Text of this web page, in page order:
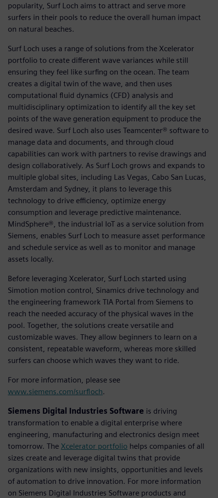
popularity, Surf Loch aims to attract and serve more
surfers in their pools to reduce the overall human impact
on natural beaches.
Surf Loch uses a range of solutions from the Xcelerator
portfolio to create different wave variances while still
ensuring they feel like surfing on the ocean. The team
creates a digital twin of the wave, and then uses
computational fluid dynamics (CFD) analysis and
multidisciplinary optimization to identify all the key set
points of the wave generation equipment to produce the
desired wave. Surf Loch also uses Teamcenter® software to
manage data and documents, and through cloud
capabilities can work with partners to revise drawings and
design collaboratively. As Surf Loch grows and expands to
multiple global sites, including Las Vegas, Cabo San Lucas,
Amsterdam and Sydney, it plans to leverage this
technology to drive efficiency, optimize energy
consumption and leverage predictive maintenance.
MindSphere®, the industrial IoT as a service solution from
Siemens, enables Surf Loch to measure asset performance
and schedule service as well as to monitor and manage
assets locally.
Before leveraging Xcelerator, Surf Loch started using
Simotion motion control, Sinamics drive technology and
the engineering framework TIA Portal from Siemens to
reach the needed accuracy of the physical waves in the
pool. Together, the solutions create versatile and
customizable waves. They allow beginners to learn on a
consistent, repeatable waveform, whereas more skilled
surfers can choose which waves they want to ride.
For more information, please see
www.siemens.com/surfloch.
Siemens Digital Industries Software is driving
transformation to enable a digital enterprise where
engineering, manufacturing and electronics design meet
tomorrow. The Xcelerator portfolio helps companies of all
sizes create and leverage digital twins that provide
organizations with new insights, opportunities and levels
of automation to drive innovation. For more information
on Siemens Digital Industries Software products and